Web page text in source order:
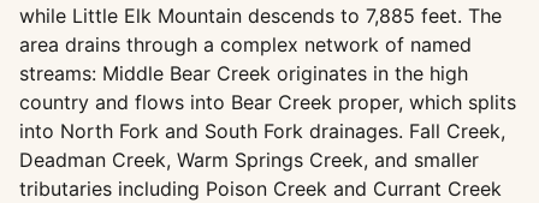
while Little Elk Mountain descends to 7,885 feet. The
area drains through a complex network of named
streams: Middle Bear Creek originates in the high
country and flows into Bear Creek proper, which splits
into North Fork and South Fork drainages. Fall Creek,
Deadman Creek, Warm Springs Creek, and smaller
tributaries including Poison Creek and Currant Creek